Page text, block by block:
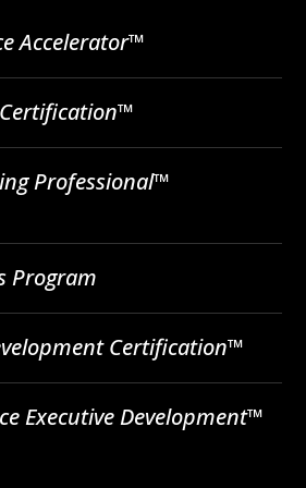
Accelerator™
Professional™
Program
Certification™
Executive Development™